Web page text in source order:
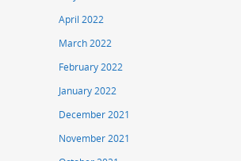
April 2022
March 2022
February 2022
January 2022
December 2021
November 2021